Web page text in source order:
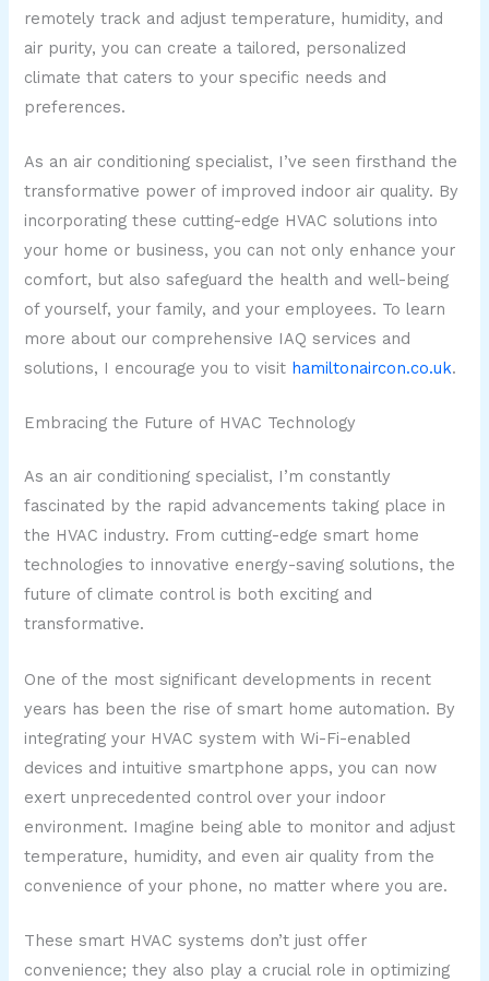
remotely track and adjust temperature, humidity, and
air purity, you can create a tailored, personalized
climate that caters to your specific needs and
preferences.
As an air conditioning specialist, I’ve seen firsthand the
transformative power of improved indoor air quality. By
incorporating these cutting-edge HVAC solutions into
your home or business, you can not only enhance your
comfort, but also safeguard the health and well-being
of yourself, your family, and your employees. To learn
more about our comprehensive IAQ services and
solutions, I encourage you to visit hamiltonaircon.co.uk.
Embracing the Future of HVAC Technology
As an air conditioning specialist, I’m constantly
fascinated by the rapid advancements taking place in
the HVAC industry. From cutting-edge smart home
technologies to innovative energy-saving solutions, the
future of climate control is both exciting and
transformative.
One of the most significant developments in recent
years has been the rise of smart home automation. By
integrating your HVAC system with Wi-Fi-enabled
devices and intuitive smartphone apps, you can now
exert unprecedented control over your indoor
environment. Imagine being able to monitor and adjust
temperature, humidity, and even air quality from the
convenience of your phone, no matter where you are.
These smart HVAC systems don’t just offer
convenience; they also play a crucial role in optimizing